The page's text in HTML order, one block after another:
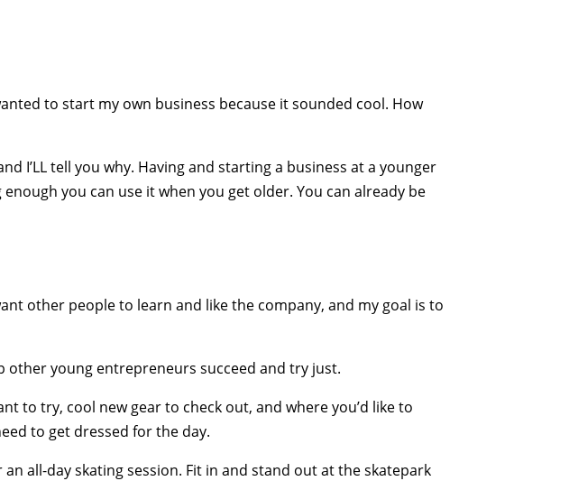
to start my own business because it sounded cool. How
I’LL tell you why. Having and starting a business at a younger
you can use it when you get older. You can already be
other people to learn and like the company, and my goal is to
other young entrepreneurs succeed and try just.
to try, cool new gear to check out, and where you’d like to
to get dressed for the day.
all-day skating session. Fit in and stand out at the skatepark